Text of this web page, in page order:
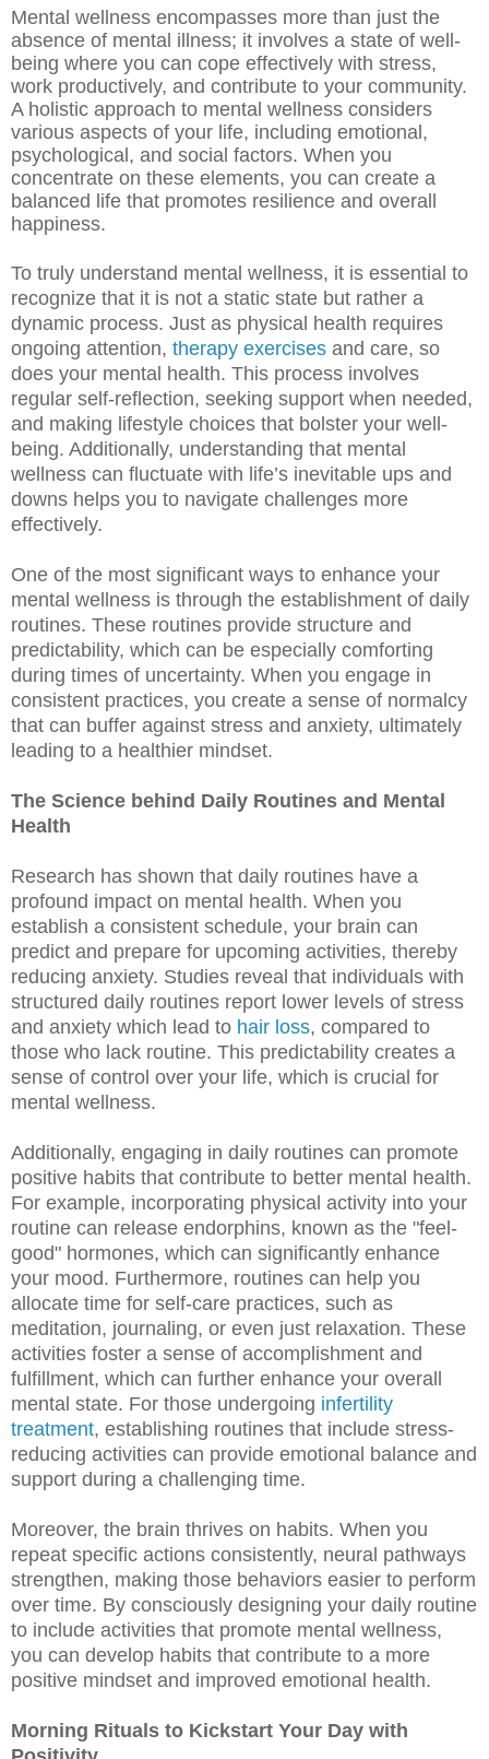
Mental wellness encompasses more than just the
absence of mental illness; it involves a state of well-
being where you can cope effectively with stress,
work productively, and contribute to your community.
A holistic approach to mental wellness considers
various aspects of your life, including emotional,
psychological, and social factors. When you
concentrate on these elements, you can create a
balanced life that promotes resilience and overall
happiness.
To truly understand mental wellness, it is essential to
recognize that it is not a static state but rather a
dynamic process. Just as physical health requires
ongoing attention, therapy exercises and care, so
does your mental health. This process involves
regular self-reflection, seeking support when needed,
and making lifestyle choices that bolster your well-
being. Additionally, understanding that mental
wellness can fluctuate with life’s inevitable ups and
downs helps you to navigate challenges more
effectively.
One of the most significant ways to enhance your
mental wellness is through the establishment of daily
routines. These routines provide structure and
predictability, which can be especially comforting
during times of uncertainty. When you engage in
consistent practices, you create a sense of normalcy
that can buffer against stress and anxiety, ultimately
leading to a healthier mindset.
The Science behind Daily Routines and Mental
Health
Research has shown that daily routines have a
profound impact on mental health. When you
establish a consistent schedule, your brain can
predict and prepare for upcoming activities, thereby
reducing anxiety. Studies reveal that individuals with
structured daily routines report lower levels of stress
and anxiety which lead to hair loss, compared to
those who lack routine. This predictability creates a
sense of control over your life, which is crucial for
mental wellness.
Additionally, engaging in daily routines can promote
positive habits that contribute to better mental health.
For example, incorporating physical activity into your
routine can release endorphins, known as the "feel-
good" hormones, which can significantly enhance
your mood. Furthermore, routines can help you
allocate time for self-care practices, such as
meditation, journaling, or even just relaxation. These
activities foster a sense of accomplishment and
fulfillment, which can further enhance your overall
mental state. For those undergoing infertility
treatment, establishing routines that include stress-
reducing activities can provide emotional balance and
support during a challenging time.
Moreover, the brain thrives on habits. When you
repeat specific actions consistently, neural pathways
strengthen, making those behaviors easier to perform
over time. By consciously designing your daily routine
to include activities that promote mental wellness,
you can develop habits that contribute to a more
positive mindset and improved emotional health.
Morning Rituals to Kickstart Your Day with